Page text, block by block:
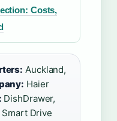
Costs,
Auckland,
Haier
DishDrawer,
Drive